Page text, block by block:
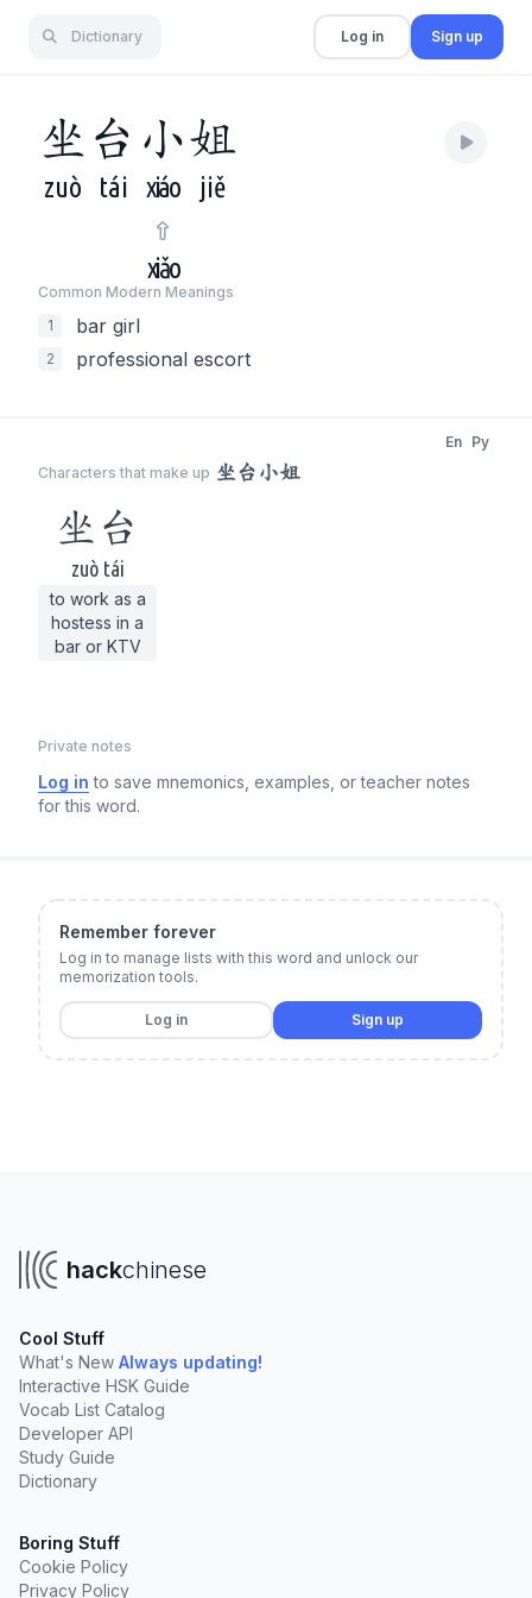
Dictionary Log in Sign up
坐 台 小姐
zuò tái xiáo jiě
xiǎo
Common Modern Meanings
1
bar girl
2 professional escort
Characters that make up 坐台小姐
En Py
坐台
zuò tái
to work as a
hostess in a
bar or KTV
Private notes
Log in to save mnemonics, examples, or teacher notes
for this word.
Remember forever
Log in to manage lists with this word and unlock our
memorization tools.
Log in Sign up
hackchinese
Cool Stuff
What's New Always updating!
Interactive HSK Guide
Vocab List Catalog
Developer API
Study Guide
Dictionary
Boring Stuff
Cookie Policy
Privacy Policy